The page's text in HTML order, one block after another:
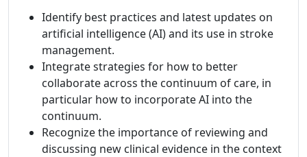
Identify best practices and latest updates on
artificial intelligence (AI) and its use in stroke
management.
Integrate strategies for how to better
collaborate across the continuum of care, in
particular how to incorporate AI into the
continuum.
Recognize the importance of reviewing and
discussing new clinical evidence in the context